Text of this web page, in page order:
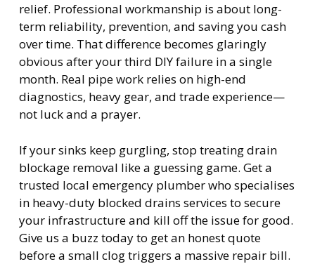
relief. Professional workmanship is about long-
term reliability, prevention, and saving you cash
over time. That difference becomes glaringly
obvious after your third DIY failure in a single
month. Real pipe work relies on high-end
diagnostics, heavy gear, and trade experience—
not luck and a prayer.
If your sinks keep gurgling, stop treating drain
blockage removal like a guessing game. Get a
trusted local emergency plumber who specialises
in heavy-duty blocked drains services to secure
your infrastructure and kill off the issue for good.
Give us a buzz today to get an honest quote
before a small clog triggers a massive repair bill.